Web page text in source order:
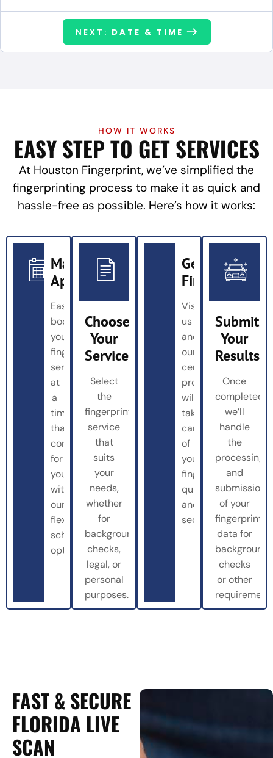
NEXT: DATE & TIME
HOW IT WORKS
EASY STEP TO GET SERVICES
At Houston Fingerprint, we’ve simplified the
fingerprinting process to make it as quick and
hassle-free as possible. Here’s how it works:
Make
Appointment
Easily
book
your
fingerprinting
service
at
a
time
that’s
convenient
for
you
with
our
flexible
scheduling
options.
Choose
Your
Service
Select
the
fingerprinting
service
that
suits
your
needs,
whether
for
background
checks,
legal, or
personal
purposes.
Get
Fingerprinted
Visit
us
and
our
certified
professionals
will
take
care
of
your
fingerprinting
quickly
and
securely.
Submit
Your
Results
Once
completed,
we’ll
handle
the
processing
and
submission
of your
fingerprint
data for
background
checks
or other
FAST & SECURE
FLORIDA LIVE
SCAN